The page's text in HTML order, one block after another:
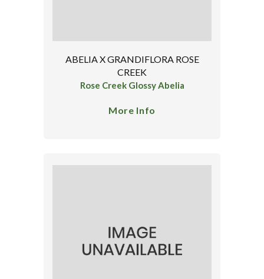
ABELIA X GRANDIFLORA ROSE
CREEK
Rose Creek Glossy Abelia
More Info